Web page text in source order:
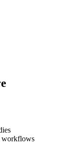
workflows